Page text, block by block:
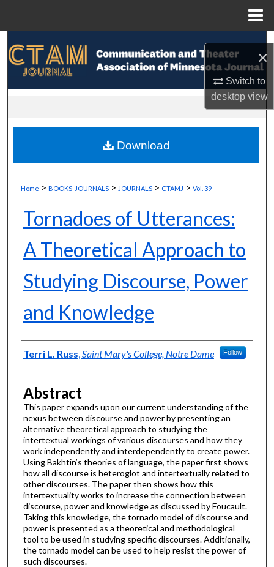
×
Switch to
desktopview
Browse Collections
Digital Commons Network™
Home > BOOKS_JOURNALS > JOURNALS > CTAMJ > Vol. 39
Tornadoes of Utterances:
A Theoretical Approach to
Studying Discourse, Power
and Knowledge
Authors
Terri L. Russ Saint Mary's College, Notre Dame Follow
Abstract
This paper expands upon our current understanding of the
nexus between discourse and power by presenting an
alternative theoretical approach to studying the
intertextual workings of various discourses and how they
work independently and interdependently to create power.
Using Bakhtin’s theories of language, the paper first shows
how all discourse is heteroglot and intertextually related to
other discourses. The paper then shows how this
intertextuality works to increase the connection between
discourse, power and knowledge as discussed by Foucault.
Taking this knowledge, the tornado model of discourse and
power is presented as a theoretical and methodological
tool to be used in studying specific discourses. Additionally,
the tornado model can be used to help resist the power of
such discourses.
Download